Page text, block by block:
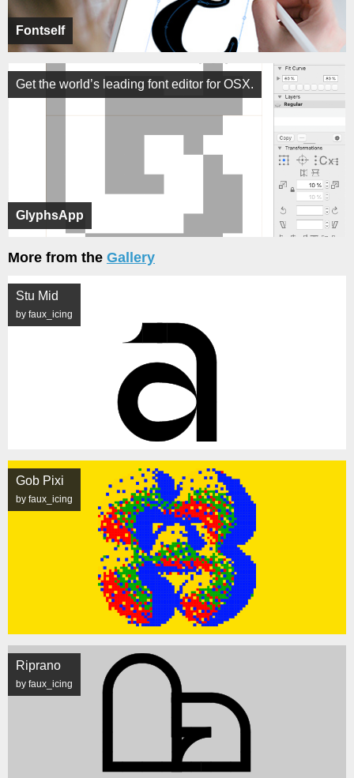
Fontself
GlyphsApp
Get the world’s leading font editor for OSX.
More from the Gallery
Stu Mid
by faux_icing
Gob Pixi
by faux_icing
Riprano
by faux_icing